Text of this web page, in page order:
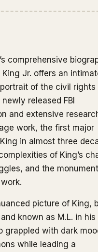
comprehensive
Jr. offers an
of the civil rights
released FBI
and extensive
work, the first major
in almost three
of King’s
and the
picture of King,
known as M.L. in
grappled with dark
while leading a